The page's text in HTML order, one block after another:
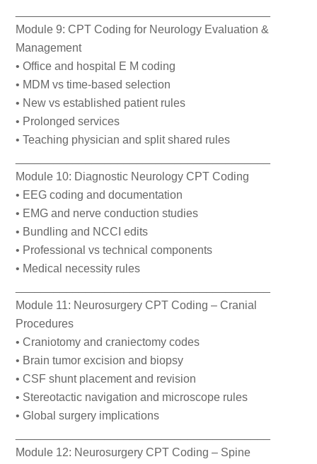
Module 9: CPT Coding for Neurology Evaluation &
Management
• Office and hospital E M coding
• MDM vs time-based selection
• New vs established patient rules
• Prolonged services
• Teaching physician and split shared rules
Module 10: Diagnostic Neurology CPT Coding
• EEG coding and documentation
• EMG and nerve conduction studies
• Bundling and NCCI edits
• Professional vs technical components
• Medical necessity rules
Module 11: Neurosurgery CPT Coding – Cranial
Procedures
• Craniotomy and craniectomy codes
• Brain tumor excision and biopsy
• CSF shunt placement and revision
• Stereotactic navigation and microscope rules
• Global surgery implications
Module 12: Neurosurgery CPT Coding – Spine